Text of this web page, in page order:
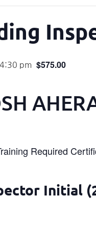
pm $575.00
Required
Initial